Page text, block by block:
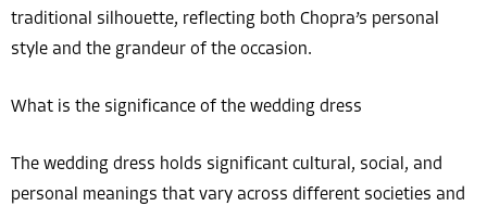
traditional silhouette, reflecting both Chopra’s personal
style and the grandeur of the occasion.
What is the significance of the wedding dress
The wedding dress holds significant cultural, social, and
personal meanings that vary across different societies and